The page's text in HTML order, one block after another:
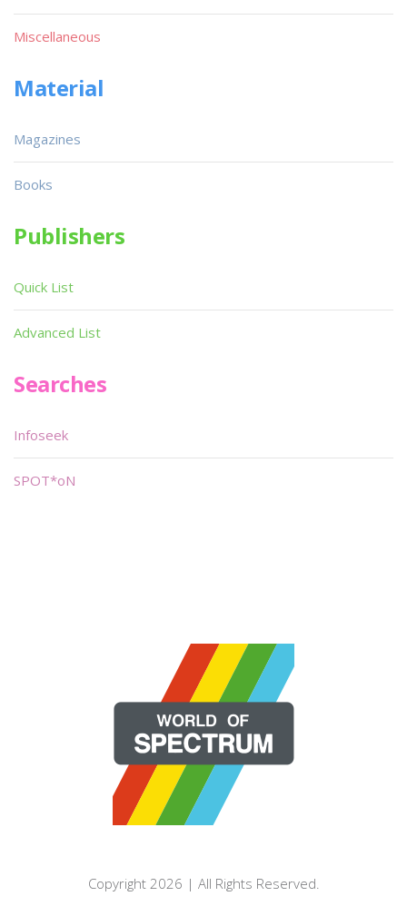
Miscellaneous
Material
Magazines
Books
Publishers
Quick List
Advanced List
Searches
Infoseek
SPOT*oN
Copyright 2026 | All Rights Reserved.